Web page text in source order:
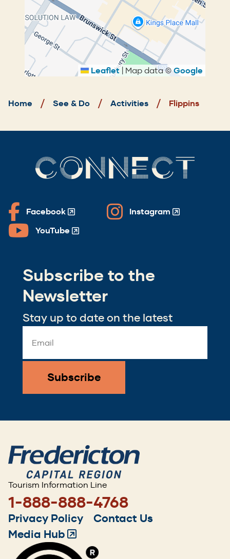
Leaflet | Map data ©Google
Home See & Do Activities Flippins
CONNECT
Facebook
(Opens
in
window)
Instagram
(Opens
window)
YouTube
(Opens
newSubscribe to the
Newsletter
Stay up to date on the latest
Address
*
Tourism Information Line
1-888-888-4768
Footer
menu
Privacy Policy
Contact Us
Media Hub(Opens
in